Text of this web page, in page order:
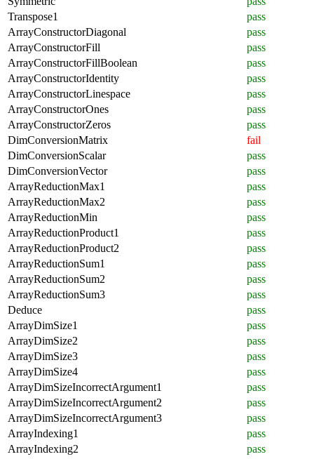
Transpose1
pass
ArrayConstructorDiagonal
pass
ArrayConstructorFill
pass
ArrayConstructorFillBoolean
pass
ArrayConstructorIdentity
pass
ArrayConstructorLinespace
pass
ArrayConstructorOnes
pass
ArrayConstructorZeros
pass
DimConversionMatrix
fail
DimConversionScalar
pass
DimConversionVector
pass
ArrayReductionMax1
pass
ArrayReductionMax2
pass
ArrayReductionMin
pass
ArrayReductionProduct1
pass
ArrayReductionProduct2
pass
ArrayReductionSum1
pass
ArrayReductionSum2
pass
ArrayReductionSum3
pass
Deduce
pass
ArrayDimSize1
pass
ArrayDimSize2
pass
ArrayDimSize3
pass
ArrayDimSize4
pass
ArrayDimSizeIncorrectArgument1
pass
ArrayDimSizeIncorrectArgument2
pass
ArrayDimSizeIncorrectArgument3
pass
ArrayIndexing1
pass
ArrayIndexing2
pass